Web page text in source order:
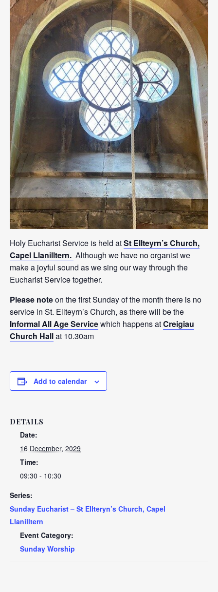
Holy Eucharist Service is held atSt Ellteyrn’s Church,
Capel Llanilltern. Although we have no organist we
make a joyful sound as we sing our way through the
Eucharist Service together.
Please noteon the first Sunday of the month there is no
service in St. Ellteyrn’s Church, as there will be the
Informal All Age Servicewhich happens atCreigiau
Church Hallat 10.30am
Add to calendar
DETAILS
Date:
16 December, 2029
Time:
09:30 - 10:30
Series:
Sunday Eucharist – St Ellteryn’s Church, Capel
Llanilltern
Event Category:
Sunday Worship